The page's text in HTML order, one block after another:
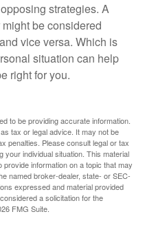
strategies. A
be considered
vice versa. Which is
situation can help
right for you.
to be providing accurate information.
tax or legal advice. It may not be
penalties. Please consult legal or tax
individual situation. This material
information on a topic that may
named broker-dealer, state- or SEC-
expressed and material provided
a solicitation for the
FMG Suite.